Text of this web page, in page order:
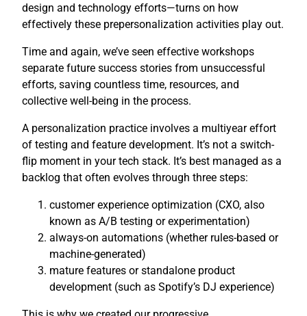
design and technology efforts—turns on how
effectively these prepersonalization activities play out.
Time and again, we’ve seen effective workshops
separate future success stories from unsuccessful
efforts, saving countless time, resources, and
collective well-being in the process.
A personalization practice involves a multiyear effort
of testing and feature development. It’s not a switch-
flip moment in your tech stack. It’s best managed as a
backlog that often evolves through three steps:
customer experience optimization (CXO, also
known as A/B testing or experimentation)
always-on automations (whether rules-based or
machine-generated)
mature features or standalone product
development (such as Spotify’s DJ experience)